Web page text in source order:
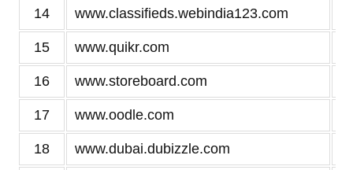
14 www.classifieds.webindia123.com
15 www.quikr.com
16 www.storeboard.com
17 www.oodle.com
18 www.dubai.dubizzle.com